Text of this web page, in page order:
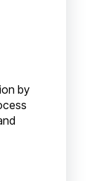
by